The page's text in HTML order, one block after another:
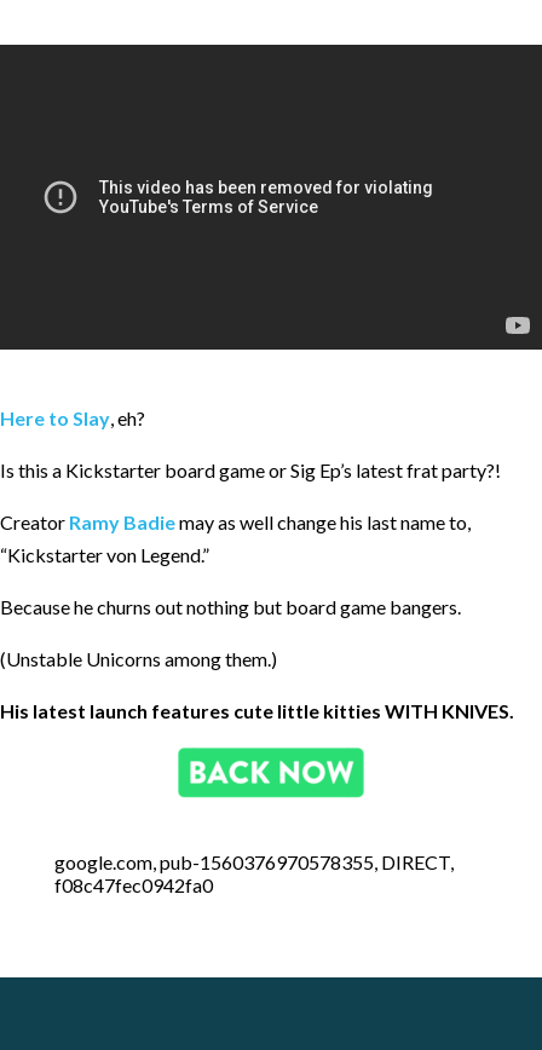
Here to Slay, eh?
Is this a Kickstarter board game or Sig Ep’s latest frat party?!
Creator Ramy Badiemay as well change his last name to,
“Kickstarter von Legend.”
Because he churns out nothing but board game bangers.
(Unstable Unicorns among them.)
His latest launch features cute little kitties WITH KNIVES.
google.com, pub-1560376970578355, DIRECT,
f08c47fec0942fa0